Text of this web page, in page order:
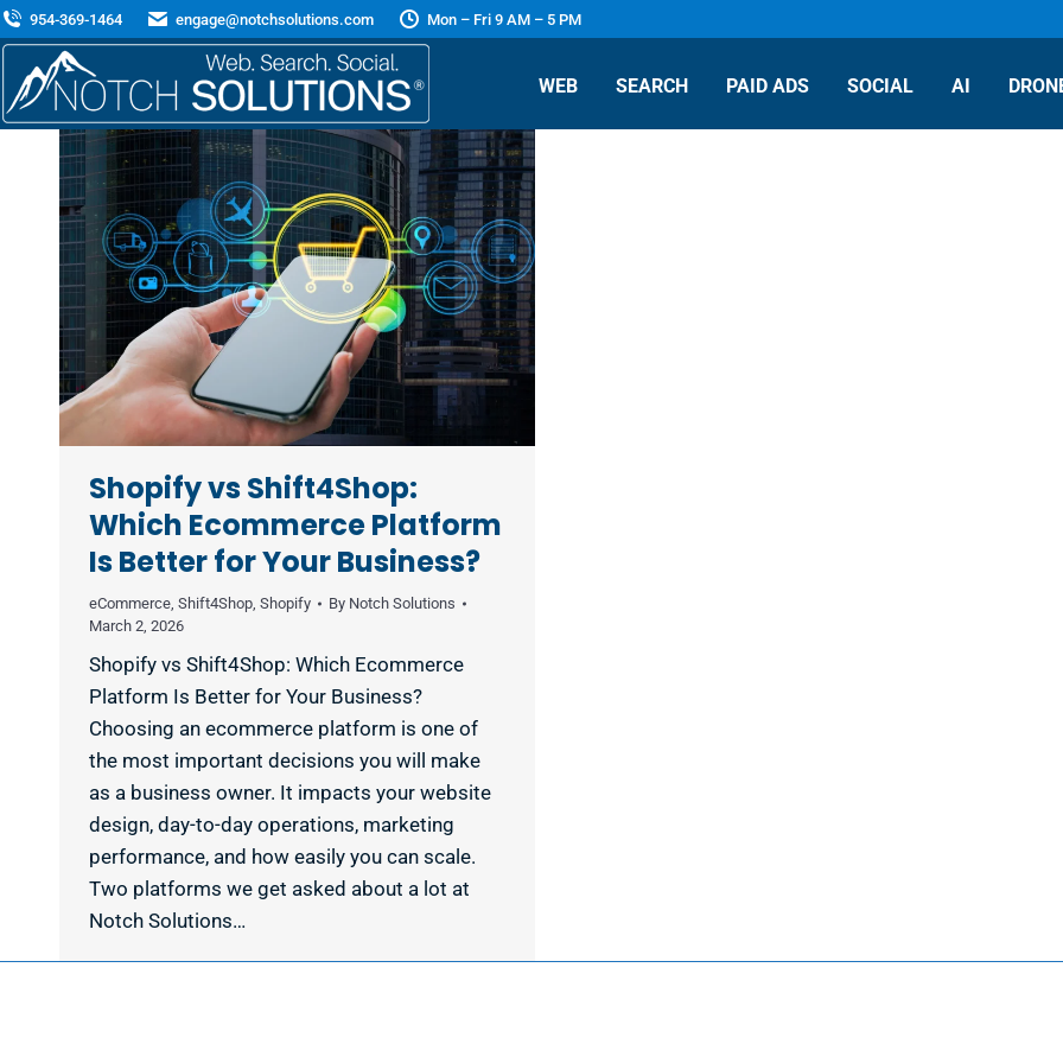
954-369-1464 engage@notchsolutions.com Mon – Fri 9 AM – 5 PM
WEB SEARCH PAID ADS SOCIAL AI
Shopify vs Shift4Shop:
Which Ecommerce Platform
Is Better for Your Business?
eCommerce, Shift4Shop, Shopify By Notch Solutions
March 2, 2026
Shopify vs Shift4Shop: Which Ecommerce
Platform Is Better for Your Business?
Choosing an ecommerce platform is one of
the most important decisions you will make
as a business owner. It impacts your website
design, day-to-day operations, marketing
performance, and how easily you can scale.
Two platforms we get asked about a lot at
Notch Solutions…